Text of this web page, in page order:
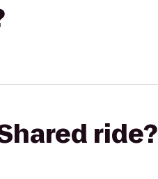
ride?